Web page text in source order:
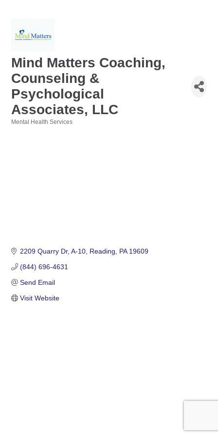
Mind Matters Coaching,
Counseling &
Psychological
Associates, LLC
Mental Health Services
2209 Quarry Dr A-10 Reading PA 19609
(844) 696-4631
Send Email
Visit Website